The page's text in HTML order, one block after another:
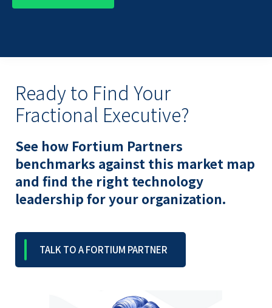
Ready to Find Your
Fractional Executive?
See how Fortium Partners
benchmarks against this market map
and find the right technology
leadership for your organization.
TALK TO A FORTIUM PARTNER